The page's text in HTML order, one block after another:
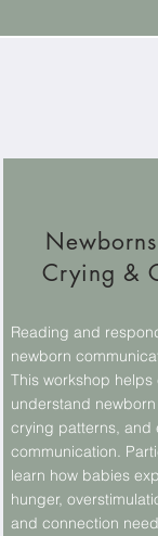
Crying &
Reading and
newborn
This workshop
understand
crying patterns, and
communication.
learn how babies
hunger,
and connection